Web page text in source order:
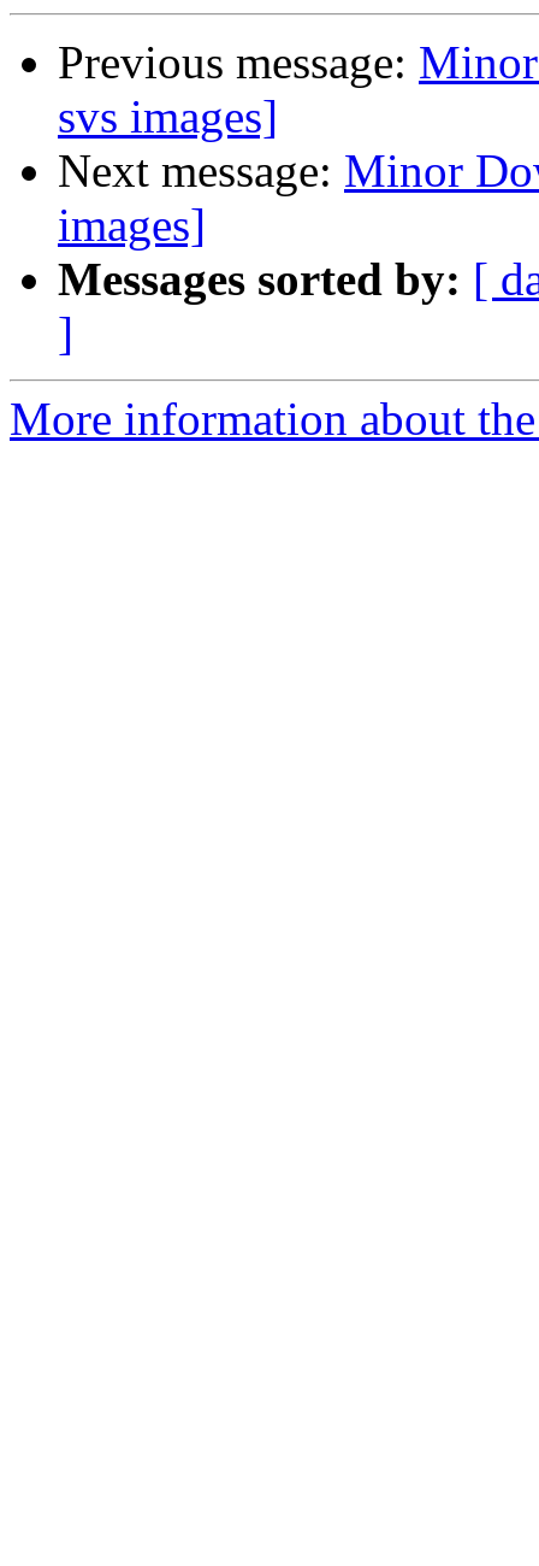
Previous message:
svs images]
Next message: Minor
images]
Messages sorted by: [
]
More information about